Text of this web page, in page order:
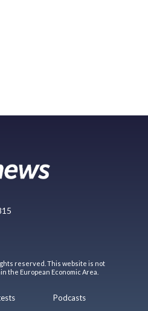
reserved. This website is not
the European Economic Area.
Podcasts